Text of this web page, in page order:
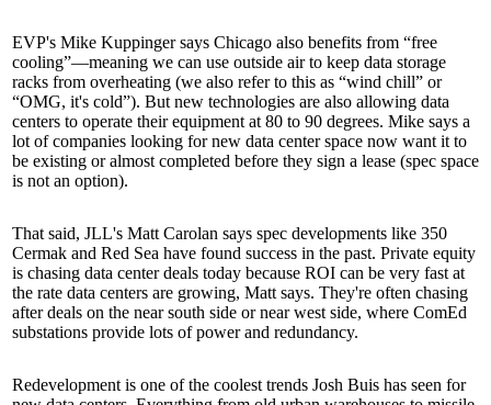
EVP's Mike Kuppingersays Chicago also benefits from “free
cooling”—meaning we can use outside airto keep data storage
racks from overheating (we also refer to this as “wind chill” or
“OMG, it's cold”). But new technologies are also allowing data
centers to operate their equipment at 80 to 90 degrees. Mike says a
lot of companies looking for new data center space now want it to
be existing or almost completed before they sign a lease (spec space
is not an option).
That said, JLL's Matt Carolan says spec developments like 350
Cermak and Red Sea have found success in the past. Private equity
is chasing data center deals today because ROI can be very fast at
the rate data centers are growing, Matt says. They're often chasing
after deals on the near south side ornear west side, where ComEd
substations provide lots of power and redundancy.
Redevelopment is one of the coolest trends Josh Buis has seen for